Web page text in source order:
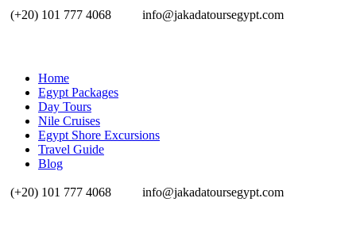
(+20) 101 777 4068 info@jakadatoursegypt.com
Home
Egypt Packages
Day Tours
Nile Cruises
Egypt Shore Excursions
Travel Guide
Blog
(+20) 101 777 4068 info@jakadatoursegypt.com